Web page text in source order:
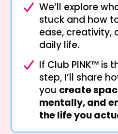
We’ll explore
stuck and how
ease, creativity,
daily life.
If Club PINK™ is
step, I’ll share
you create
mentally, and
the life you